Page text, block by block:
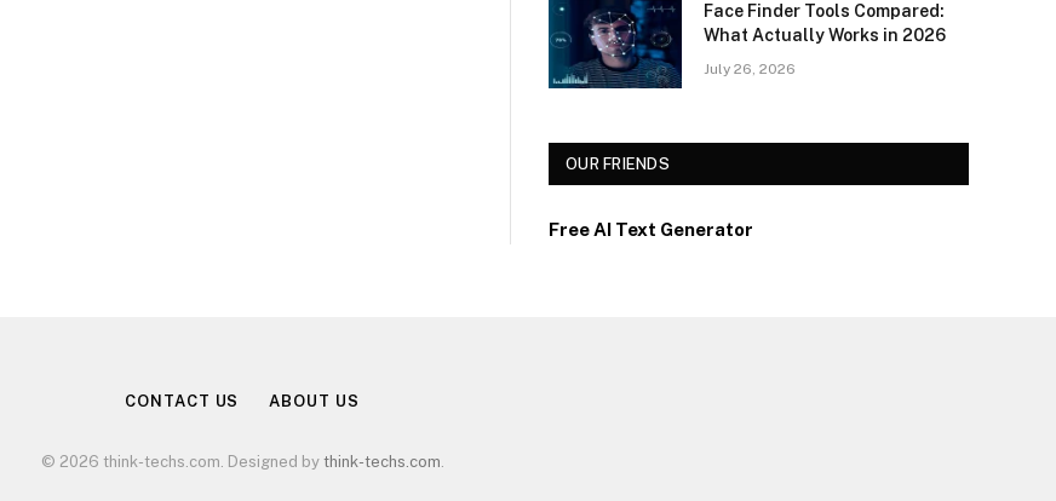
Face Finder Tools Compared:
What Actually Works in 2026
July 26, 2026
OUR FRIENDS
Free AI Text Generator
CONTACT US ABOUT US
© 2026 think-techs.com. Designed by think-techs.com.